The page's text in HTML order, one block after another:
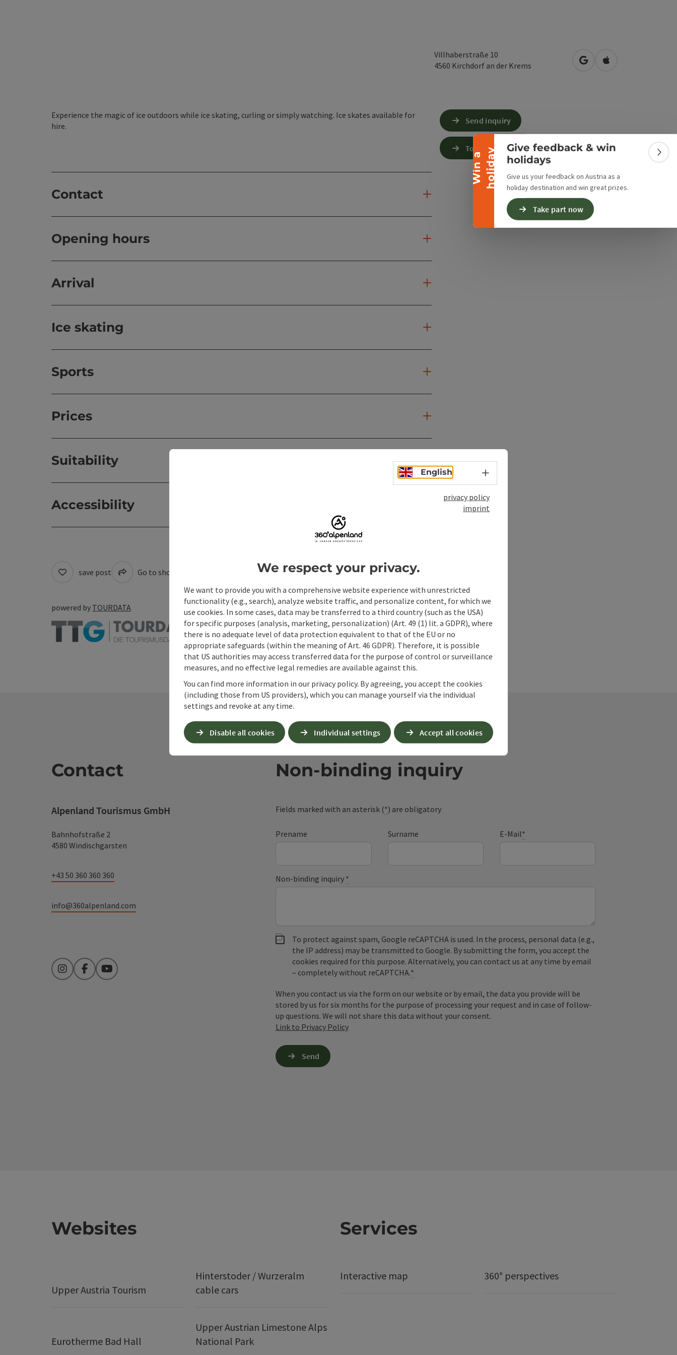
W
i
n
a
h
o
l
i
d
ay
Collapse banner
Give feedback & win
holidays
Give us your feedback on Austria as a
holiday destination and win great prizes.
Take part now
Villhaberstraße 10
4560 Kirchdorf an der Krems open in Google Maps
Open in Apple
Experience the magic of ice outdoors while ice skating, curling or simply watching. Ice skates available for
hire.
Contact
Opening hours
Arrival
Ice skating
Sports
Prices
Suitability
Accessibility
Send inquiry
To the website
save post Go to shortlist Print article Nearby
powered by TOURDATA
Contact
Alpenland Tourismus GmbH
Bahnhofstraße 2
4580 Windischgarsten
+43 50 360 360 360
info@360alpenland.com
InstagramFacebookYouTube
Non-binding inquiry
Fields marked with an asterisk (*) are obligatory
Prename Surname E-Mail*
Non-binding inquiry *
To protect against spam, Google reCAPTCHA is used. In the process, personal data (e.g.,
the IP address) may be transmitted to Google. By submitting the form, you accept the
cookies required for this purpose. Alternatively, you can contact us at any time by email
– completely without reCAPTCHA.*
When you contact us via the form on our website or by email, the data you provide will be
stored by us for six months for the purpose of processing your request and in case of follow-
up questions. We will not share this data without your consent.
Link to Privacy Policy
Send
Websites
Upper Austria Tourism
Hinterstoder / Wurzeralm
cable cars
Eurotherme Bad Hall
Upper Austrian Limestone Alps
National Park
Services
Interactive map 360° perspectives
English Select language - Open menu
privacy policy
imprint
We respect your privacy.
We want to provide you with a comprehensive website experience with unrestricted
functionality (e.g., search), analyze website traffic, and personalize content, for which we
use cookies. In some cases, data may be transferred to a third country (such as the USA)
for specific purposes (analysis, marketing, personalization) (Art. 49 (1) lit. a GDPR), where
there is no adequate level of data protection equivalent to that of the EU or no
appropriate safeguards (within the meaning of Art. 46 GDPR). Therefore, it is possible
that US authorities may access transferred data for the purpose of control or surveillance
measures, and no effective legal remedies are available against this.
You can find more information in our privacy policy. By agreeing, you accept the cookies
(including those from US providers), which you can manage yourself via the individual
settings and revoke at any time.
Disable all cookies Individual settings Accept all cookies